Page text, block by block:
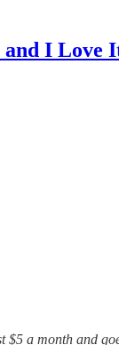
and I Love
$5 a month and